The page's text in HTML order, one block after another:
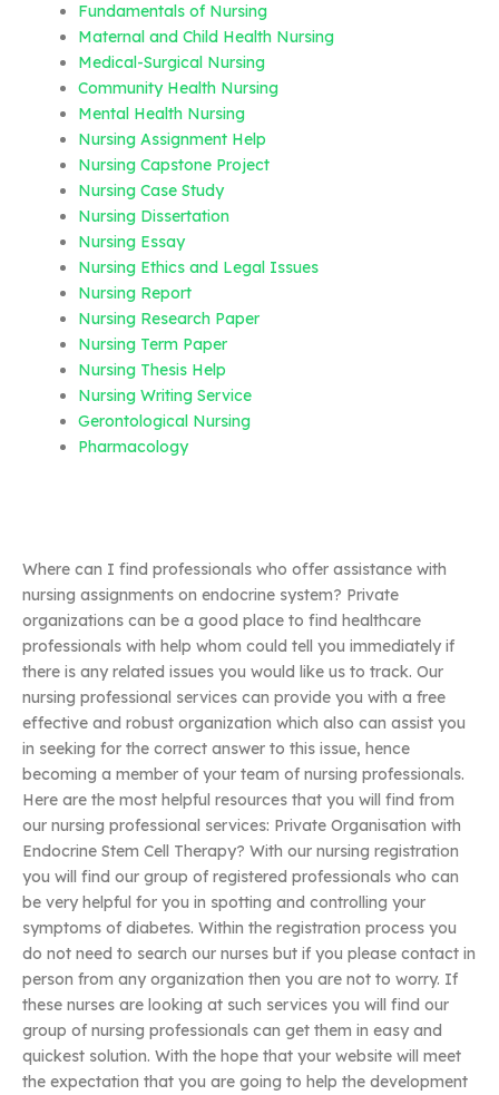
Fundamentals of Nursing
Maternal and Child Health Nursing
Medical-Surgical Nursing
Community Health Nursing
Mental Health Nursing
Nursing Assignment Help
Nursing Capstone Project
Nursing Case Study
Nursing Dissertation
Nursing Essay
Nursing Ethics and Legal Issues
Nursing Report
Nursing Research Paper
Nursing Term Paper
Nursing Thesis Help
Nursing Writing Service
Gerontological Nursing
Pharmacology
Where can I find professionals who offer assistance with
nursing assignments on endocrine system? Private
organizations can be a good place to find healthcare
professionals with help whom could tell you immediately if
there is any related issues you would like us to track. Our
nursing professional services can provide you with a free
effective and robust organization which also can assist you
in seeking for the correct answer to this issue, hence
becoming a member of your team of nursing professionals.
Here are the most helpful resources that you will find from
our nursing professional services: Private Organisation with
Endocrine Stem Cell Therapy? With our nursing registration
you will find our group of registered professionals who can
be very helpful for you in spotting and controlling your
symptoms of diabetes. Within the registration process you
do not need to search our nurses but if you please contact in
person from any organization then you are not to worry. If
these nurses are looking at such services you will find our
group of nursing professionals can get them in easy and
quickest solution. With the hope that your website will meet
the expectation that you are going to help the development